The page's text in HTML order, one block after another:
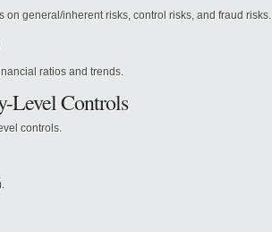
on general/inherent risks, control risks, and fraud risks.
ratios and trends.
Level Controls
controls.